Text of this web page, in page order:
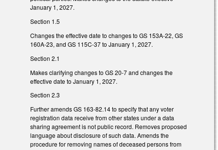
January 1, 2027.
Section 1.5
Changes the effective date to changes to GS 153A-22, GS
160A-23, and GS 115C-37 to January 1, 2027.
Section 2.1
Makes clarifying changes to GS 20-7 and changes the
effective date to January 1, 2027.
Section 2.3
Further amends GS 163-82.14 to specify that any voter
registration data receive from other states under a data
sharing agreement is not public record. Removes proposed
language about disclosure of such data. Amends the
procedure for removing names of deceased persons from